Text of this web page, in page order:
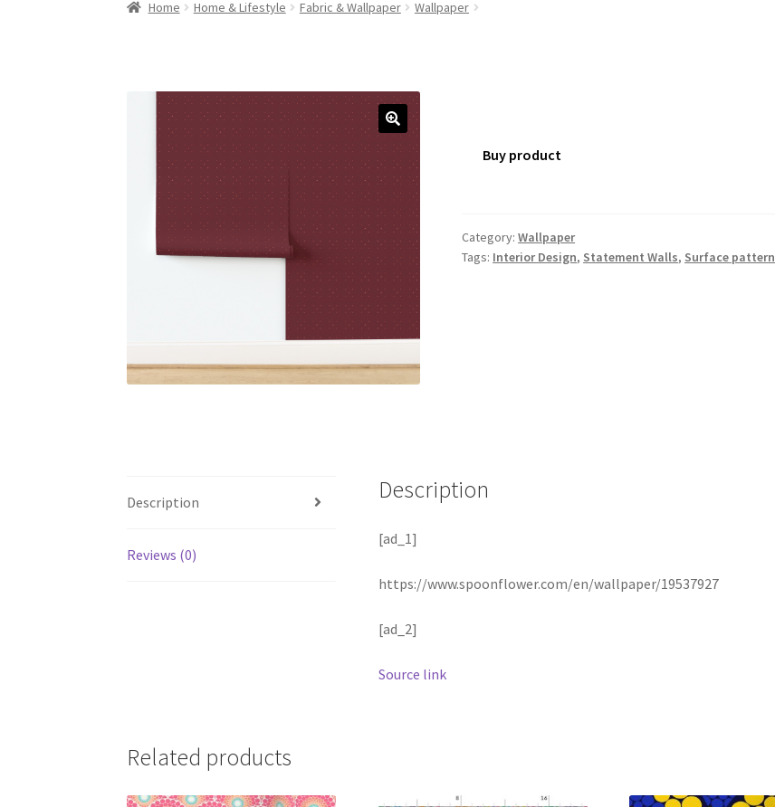
Home Home & Lifestyle Fabric & Wallpaper Wallpaper
Buy product
Category:Wallpaper
Tags: Interior Design, Statement Walls, Surface pattern
Description
Reviews (0)
Description
[ad_1]
https://www.spoonflower.com/en/wallpaper/19537927
[ad_2]
Source link
Related products